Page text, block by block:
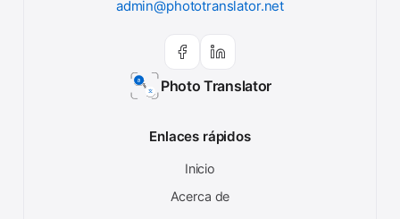
Photo Translator
admin@phototranslator.net
Enlaces rápidos
Inicio
Acerca de